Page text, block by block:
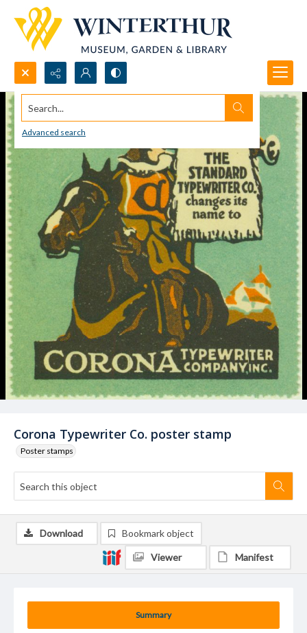
Search...
Advanced search
Corona Typewriter Co. poster stamp
Poster stamps
Summary
Download Bookmark object
Viewer Manifest